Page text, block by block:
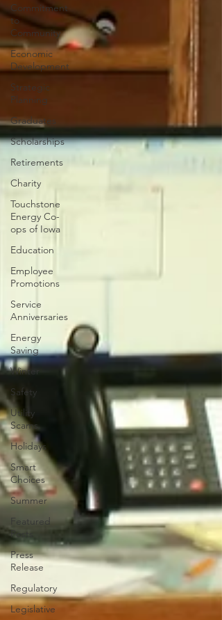
Commitment
to
Community
Economic
Development
Strategic
Planning
Graduates
Scholarships
Retirements
Charity
Touchstone
Energy Co-
ops of Iowa
Education
Employee
Promotions
Service
Anniversaries
Energy
Saving
Winter
Safety
Utility
Scams
Holidays
Smart
Choices
Summer
Featured
Posts
Press
Release
Regulatory
Legislative